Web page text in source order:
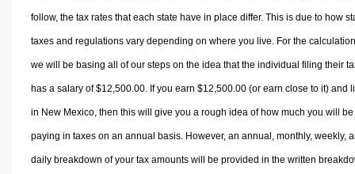
follow, the tax rates that each state have in place differ. This is due to how
taxes and regulations vary depending on where you live. For the
we will be basing all of our steps on the idea that the individual filing their
has a salary of $12,500.00. If you earn $12,500.00 (or earn close to it) and
in New Mexico, then this will give you a rough idea of how much you will be
paying in taxes on an annual basis. However, an annual, monthly, weekly,
daily breakdown of your tax amounts will be provided in the written